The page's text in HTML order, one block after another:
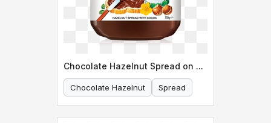
Chocolate Hazelnut Spread on Toast
Chocolate Hazelnut Spread